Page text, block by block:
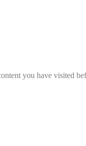
you have visited